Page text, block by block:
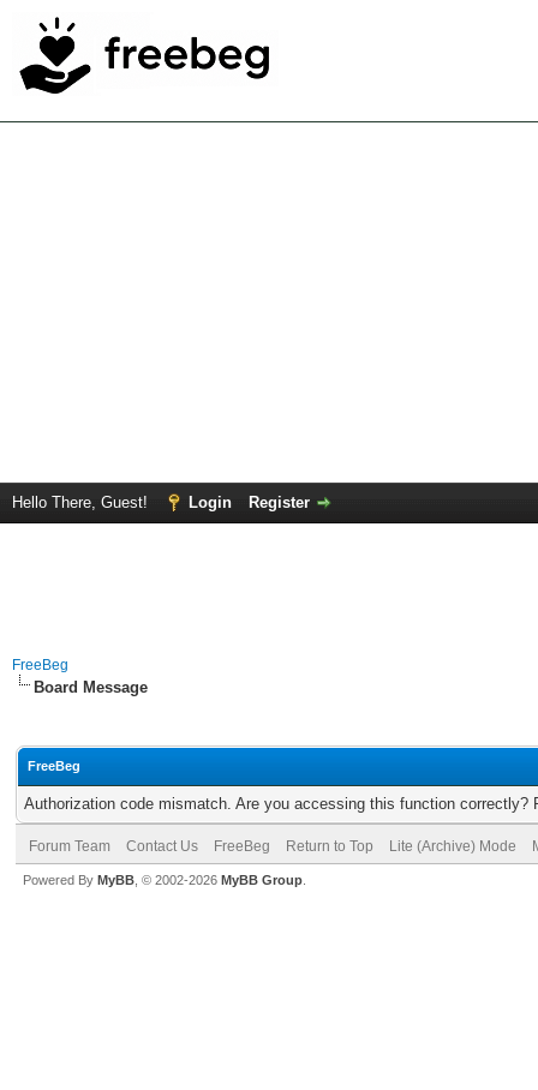
Hello There, Guest! Login Register
FreeBeg
Board Message
FreeBeg
Authorization code mismatch. Are you accessing this function correctly?
Forum Team Contact Us FreeBeg Return to Top Lite (Archive) Mode
Powered By MyBB , © 2002-2026 MyBB Group